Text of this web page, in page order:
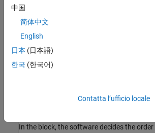
x[k+1]=f
Herefis a nonlinear state transition
evolution of states
from one time step to
that are denoted byus and u m. The process
In the block, the software decides the
中国
简体中文
English
日本 (日本語)
한국 (한국어)
Contatta l’ufficio locale